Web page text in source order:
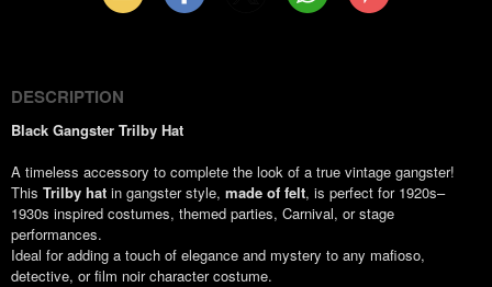
DESCRIPTION
Black Gangster Trilby Hat
A timeless accessory to complete the look of a true vintage gangster!
This Trilby hat in gangster style, made of felt, is perfect for 1920s–
1930s inspired costumes, themed parties, Carnival, or stage
performances.
Ideal for adding a touch of elegance and mystery to any mafioso,
detective, or film noir character costume.